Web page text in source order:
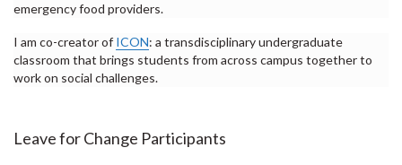
emergency food providers.
I am co-creator of ICON: a transdisciplinary undergraduate
classroom that brings students from across campus together to
work on social challenges.
Leave for Change Participants